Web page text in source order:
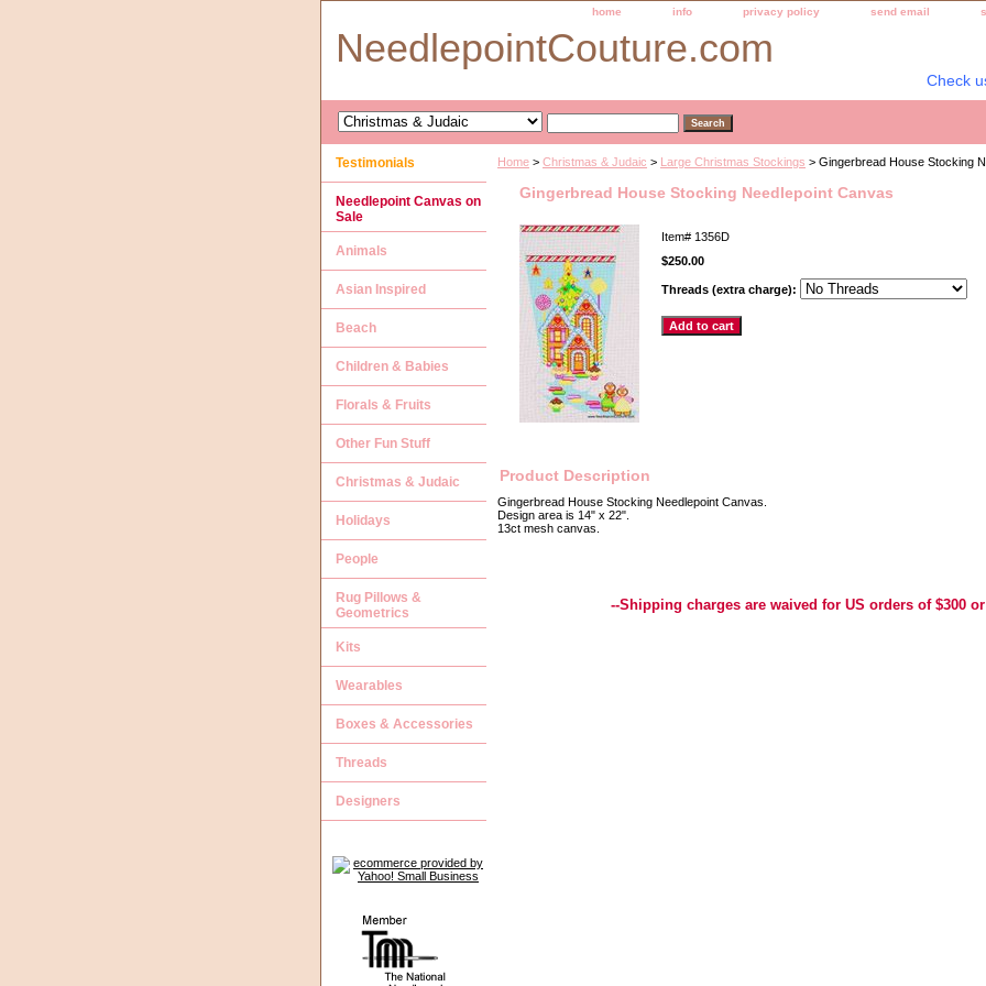
home info privacy policy send email
NeedlepointCouture.com
Check
Home > Christmas & Judaic > Large Christmas Stockings > Gingerbread House Stocking
Gingerbread House Stocking Needlepoint Canvas
Item# 1356D
$250.00
Threads (extra charge):
Product Description
Gingerbread House Stocking Needlepoint Canvas.
Design area is 14" x 22".
13ct mesh canvas.
--Shipping charges are waived for US orders of $300
Testimonials
Needlepoint Canvas on
Sale
Animals
Asian Inspired
Beach
Children & Babies
Florals & Fruits
Other Fun Stuff
Christmas & Judaic
Holidays
People
Rug Pillows &
Geometrics
Kits
Wearables
Boxes & Accessories
Threads
Designers